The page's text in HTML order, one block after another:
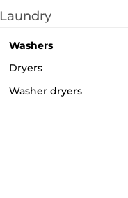
Laundry
Washers
Dryers
Washer dryers